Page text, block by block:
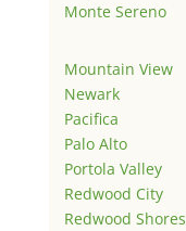
Monte Sereno
Mountain View
Newark
Pacifica
Palo Alto
Portola Valley
Redwood City
Redwood Shores